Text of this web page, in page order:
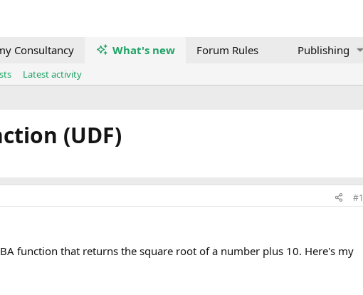
Consultancy What's new Forum Rules Publishing
Latest activity
(UDF)
#1
function that returns the square root of a number plus 10. Here's my